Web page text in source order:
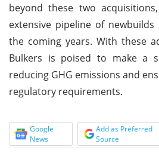
beyond these two
extensive pipeline of
the coming years. With these
Bulkers is poised to make a
reducing GHG emissions and
regulatory requirements.
Google
News
Add as Preferred
Source